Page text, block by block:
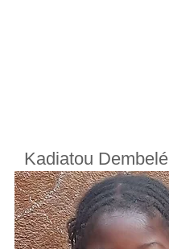
Kadiatou Dembelé
Cherifoula, Bamako, Mali
Class
4